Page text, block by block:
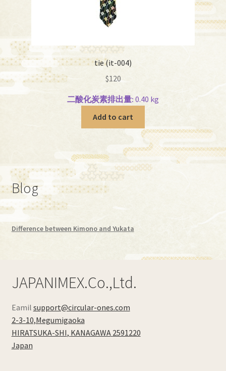
tie (it-004)
$120
二酸化炭素排出量: 0.40 kg
Add to cart
Blog
Difference between Kimono and Yukata
JAPANIMEX.Co.,Ltd.
Eamil support@circular-ones.com
2-3-10,Megumigaoka
HIRATSUKA-SHI, KANAGAWA 2591220
Japan